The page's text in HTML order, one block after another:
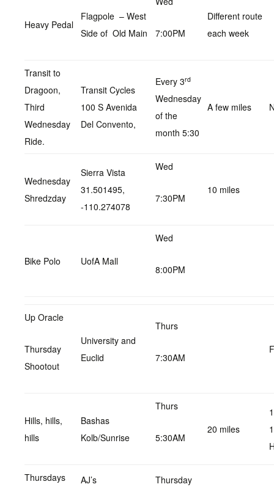
Heavy Pedal
Flagpole – West
Side of Old Main
7:00PM
Different route
each week
Transit to
Dragoon,
Third
Wednesday
Ride.
Transit Cycles
100 S Avenida
Del Convento,
Every 3rd
Wednesday
of the
month 5:30
A few miles
Wednesday
Shredzday
Sierra Vista
31.501495,
-110.274078
Wed
7:30PM
10 miles
Bike Polo UofA Mall
Wed
8:00PM
Up Oracle
Thursday
Shootout
University and
Euclid
Thurs
7:30AM
Hills, hills,
hills
Bashas
Kolb/Sunrise
Thurs
5:30AM
20 miles
Thursdays
AJ’s Thursday